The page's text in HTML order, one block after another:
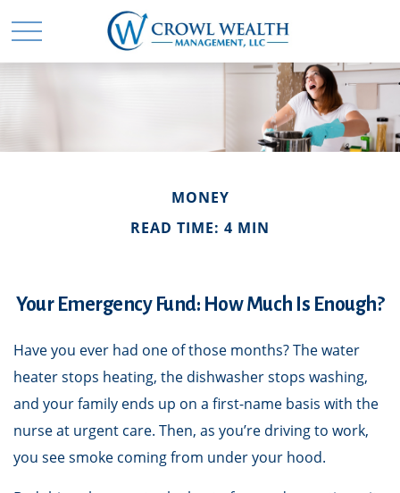
MONEY
READ TIME: 4 MIN
Your Emergency Fund: How Much Is Enough?
Have you ever had one of those months? The water
heater stops heating, the dishwasher stops washing,
and your family ends up on a first-name basis with the
nurse at urgent care. Then, as you’re driving to work,
you see smoke coming from under your hood.